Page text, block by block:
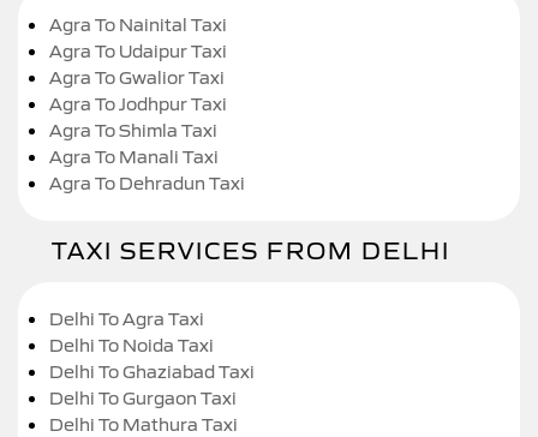
Agra To Nainital Taxi
Agra To Udaipur Taxi
Agra To Gwalior Taxi
Agra To Jodhpur Taxi
Agra To Shimla Taxi
Agra To Manali Taxi
Agra To Dehradun Taxi
TAXI SERVICES FROM DELHI
Delhi To Agra Taxi
Delhi To Noida Taxi
Delhi To Ghaziabad Taxi
Delhi To Gurgaon Taxi
Delhi To Mathura Taxi